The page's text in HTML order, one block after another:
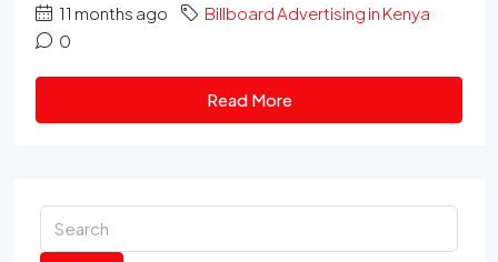
11 months ago
Billboard Advertising in Kenya
0
Read More